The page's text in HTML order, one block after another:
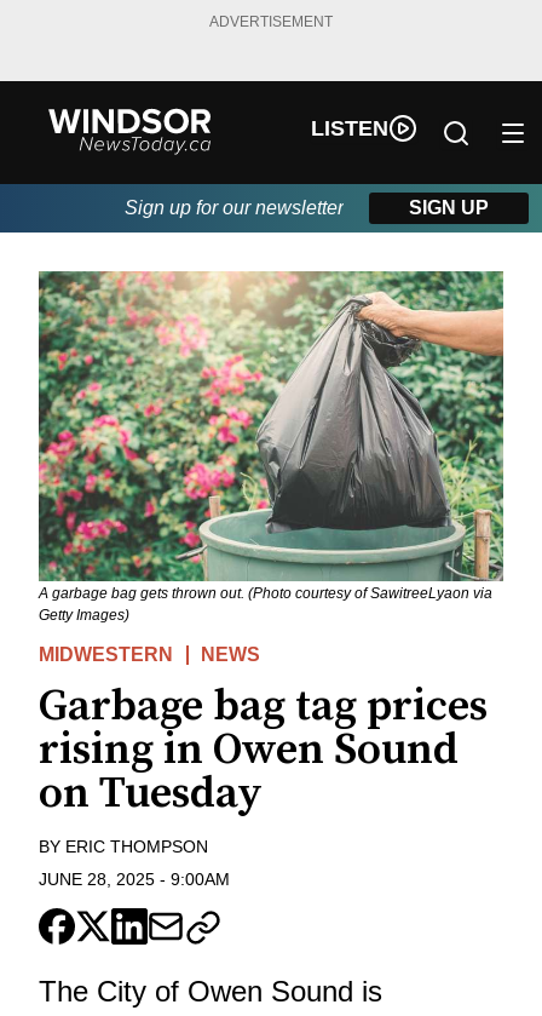
ADVERTISEMENT
LISTEN
Sign up for our newsletter SIGN UP
A garbage bag gets thrown out. (Photo courtesy of SawitreeLyaon via
Getty Images)
MIDWESTERN NEWS
Garbage bag tag prices
rising in Owen Sound
on Tuesday
BY ERIC THOMPSON
JUNE 28, 2025 - 9:00AM
The City of Owen Sound is